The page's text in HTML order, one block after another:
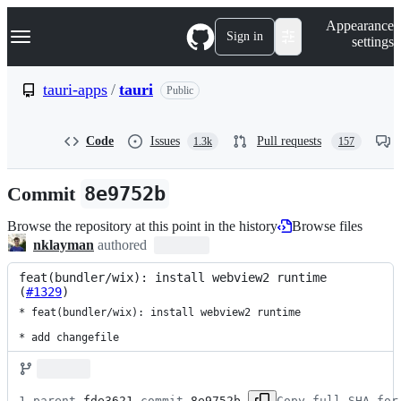
k
p
n
Navigation Menu Sign in
Appearance
settings
tauri-apps / tauri Public
Code Issues 1.3k Pull requests 157
Commit 8e9752b
Browse the repository at this point in the history
Browse files
nklayman authored
feat(bundler/wix): install webview2 runtime
(#1329)
* feat(bundler/wix): install webview2 runtime
* add changefile